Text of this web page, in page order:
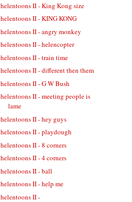
helentoons II - King Kong size
helentoons II - KING KONG
helentoons II - angry monkey
helentoons II - helencopter
helentoons II - train time
helentoons II - different then them
helentoons II - G W Bush
helentoons II - meeting people is
lame
helentoons II - hey guys
helentoons II - playdough
helentoons II - 8 corners
helentoons II - 4 corners
helentoons II - ball
helentoons II - help me
helentoons II -